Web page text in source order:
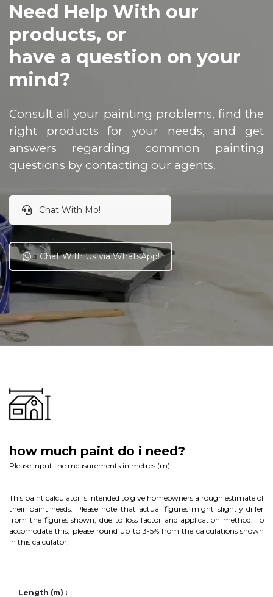
Need Help With our
products, or
have a question on your
mind?
Consult all your painting problems, find the
right products for your needs, and get
answers regarding common painting
questions by contacting our agents.
Chat With Mo!
Chat With Us via WhatsApp!
how much paint do i need?
Please input the measurements in metres (m).
This paint calculator is intended to give homeowners a rough estimate of
their paint needs. Please note that actual figures might slightly differ
from the figures shown, due to loss factor and application method. To
accomodate this, please round up to 3-5% from the calculations shown
in this calculator.
Length (m) :